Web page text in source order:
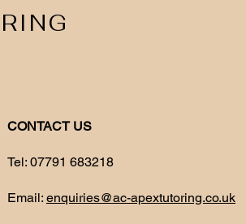
CONTACT US
Tel: 07791 683218
Email: enquiries@ac-apextutoring.co.uk